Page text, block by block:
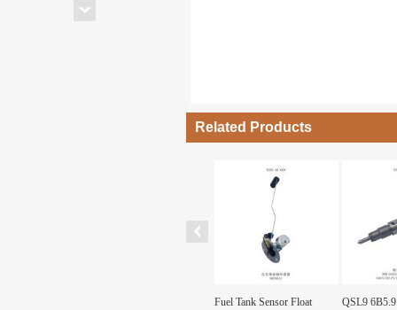
Related Products
Fuel Tank Sensor Float
QSL9